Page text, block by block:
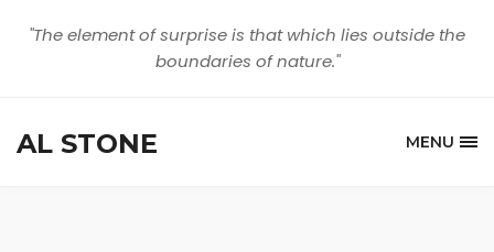
"The element of surprise is that which lies outside the
boundaries of nature."
AL STONE MENU